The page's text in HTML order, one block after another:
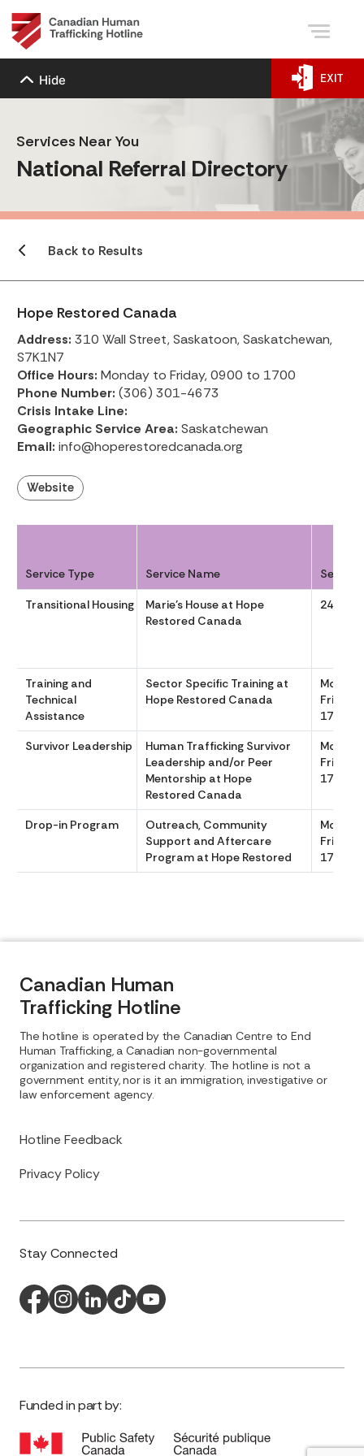
Hide EXIT
Services Near You
National Referral Directory
Back to Results
Hope Restored Canada
Address: 310 Wall Street, Saskatoon, Saskatchewan,
S7K1N7
Office Hours: Monday to Friday, 0900 to 1700
Phone Number: (306) 301-4673
Crisis Intake Line:
Geographic Service Area: Saskatchewan
Email: info@hoperestoredcanada.org
Website
Service Type Service Name Service
Transitional Housing
Marie’s House at Hope
Restored Canada
24/7
Training and
Technical
Assistance
Sector Specific Training at
Hope Restored Canada
Friday,
1700
Survivor Leadership
Human Trafficking Survivor
Leadership and/or Peer
Mentorship at Hope
Restored Canada
Friday,
1700
Drop-in Program
Outreach, Community
Support and Aftercare
Program at Hope Restored
Friday,
1700
Canadian Human
Trafficking Hotline
Hotline Feedback
Privacy Policy
The hotline is operated by the Canadian Centre to End
Human Trafficking, a Canadian non-governmental
organization and registered charity. The hotline is not a
government entity, nor is it an immigration, investigative or
law enforcement agency.
Stay Connected
Funded in part by: